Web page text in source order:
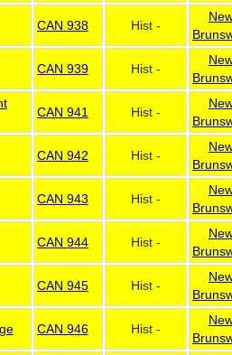
CAN 938 Hist -
CAN 939 Hist -
CAN 941 Hist -
CAN 942 Hist -
CAN 943 Hist -
CAN 944 Hist -
CAN 945 Hist -
CAN 946 Hist -